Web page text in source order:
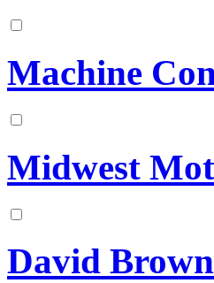
Machine
Midwest
David